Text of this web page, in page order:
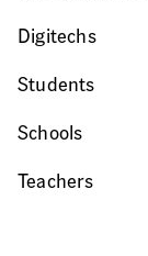
Digitechs
Students
Schools
Teachers